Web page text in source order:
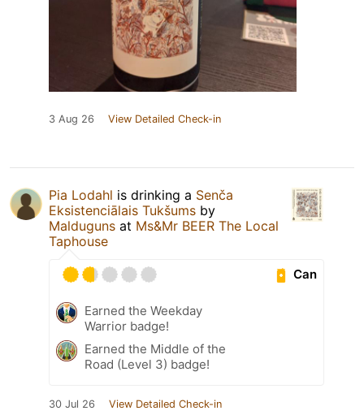
3 Aug 26 View Detailed Check-in
Pia Lodahl is drinking a Senča
Eksistenciālais Tukšums by
Malduguns at Ms&Mr BEER The Local
Taphouse
Can
Earned the Weekday
Warrior badge!
Earned the Middle of the
Road (Level 3) badge!
30 Jul 26 View Detailed Check-in